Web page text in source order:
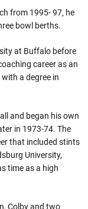
from 1995- 97, he
bowl berths.
at Buffalo before
career as an
a degree in
and began his own
in 1973-74. The
that included stints
University,
time as a high
Colby and two